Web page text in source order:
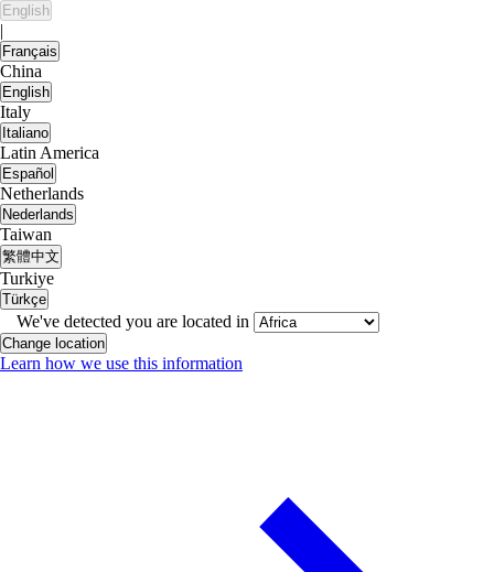
English
|
Français
China
English
Italy
Italiano
Latin America
Español
Netherlands
Nederlands
Taiwan
繁體中文
Turkiye
Türkçe
We've detected you are located in
Change location
Learn how we use this information